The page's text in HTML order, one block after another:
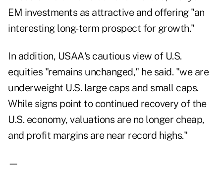
EM investments as attractive and offering "an
interesting long-term prospect for growth."
In addition, USAA's cautious view of U.S.
equities "remains unchanged," he said. "we are
underweight U.S. large caps and small caps.
While signs point to continued recovery of the
U.S. economy, valuations are no longer cheap,
and profit margins are near record highs."
—